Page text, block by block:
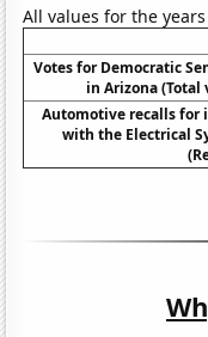
All values for the
Votes for Democratic
in Arizona (Total
Automotive recalls for
with the Electrical